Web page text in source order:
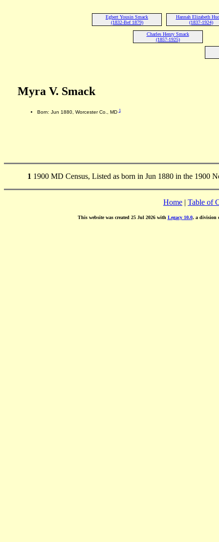
Egbert Yousin Smack
(1832-Bef 1879)
Hannah Elizabeth
(1837-1924)
Charles Henry Smack
(1857-1925)
Myra V. Smack
Born: Jun 1880, Worcester Co., MD1
1 1900 MD Census, Listed as born in Jun 1880 in the 1900
Home | Table of
This website was created 25 Jul 2026 with Legacy 10.0, a division